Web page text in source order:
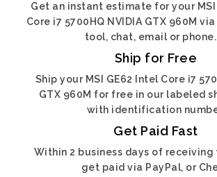
Get an instant estimate for your MSI
Core i7 5700HQ NVIDIA GTX 960M
tool, chat, email or phone.
Ship for Free
Ship your MSI GE62 Intel Core i7
GTX 960M for free in our labeled
with identification
Get Paid Fast
Within 2 business days of
get paid via PayPal, or